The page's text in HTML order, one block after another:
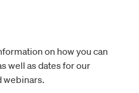
on how you can
well as dates for our
webinars.